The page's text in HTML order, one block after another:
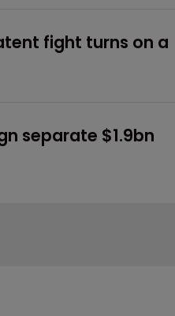
fight turns on a
separate $1.9bn